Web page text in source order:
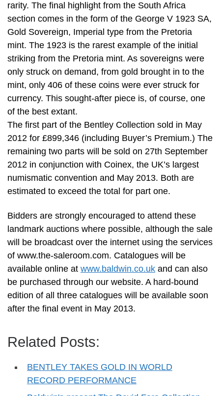
rarity. The final highlight from the South Africa
section comes in the form of the George V 1923 SA,
Gold Sovereign, Imperial type from the Pretoria
mint. The 1923 is the rarest example of the initial
striking from the Pretoria mint. As sovereigns were
only struck on demand, from gold brought in to the
mint, only 406 of these coins were ever struck for
currency. This sought-after piece is, of course, one
of the best extant.
The first part of the Bentley Collection sold in May
2012 for £899,346 (including Buyer’s Premium.) The
remaining two parts will be sold on 27th September
2012 in conjunction with Coinex, the UK’s largest
numismatic convention and May 2013. Both are
estimated to exceed the total for part one.
Bidders are strongly encouraged to attend these
landmark auctions where possible, although the sale
will be broadcast over the internet using the services
of www.the-saleroom.com. Catalogues will be
available online at www.baldwin.co.uk and can also
be purchased through our website. A hard-bound
edition of all three catalogues will be available soon
after the final event in May 2013.
Related Posts:
BENTLEY TAKES GOLD IN WORLD
RECORD PERFORMANCE